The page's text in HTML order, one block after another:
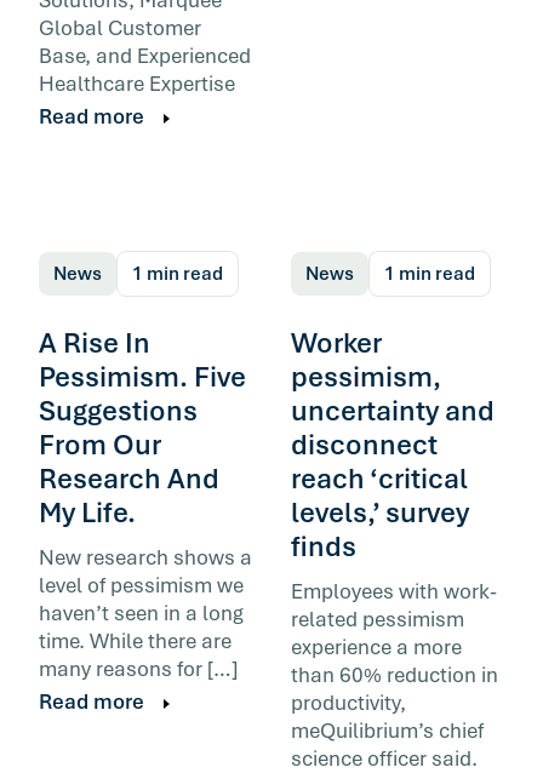
Global Customer
Base, and Experienced
Healthcare Expertise
Read more
News 1 min read
A Rise In
Pessimism. Five
Suggestions
From Our
Research And
My Life.
New research shows a
level of pessimism we
haven’t seen in a long
time. While there are
many reasons for […]
Read more
News 1 min read
Worker
pessimism,
uncertainty and
disconnect
reach ‘critical
levels,’ survey
finds
Employees with work-
related pessimism
experience a more
than 60% reduction in
productivity,
meQuilibrium’s chief
science officer said.